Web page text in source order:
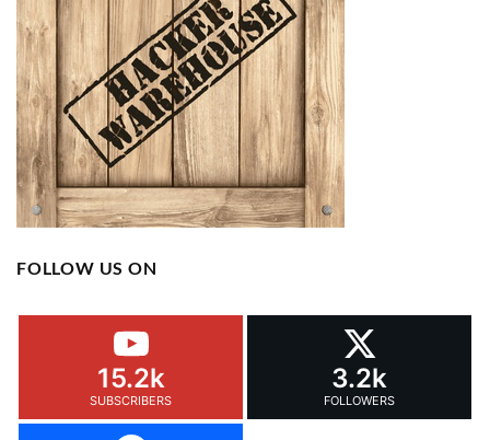
FOLLOW US ON
15.2k
SUBSCRIBERS
3.2k
FOLLOWERS